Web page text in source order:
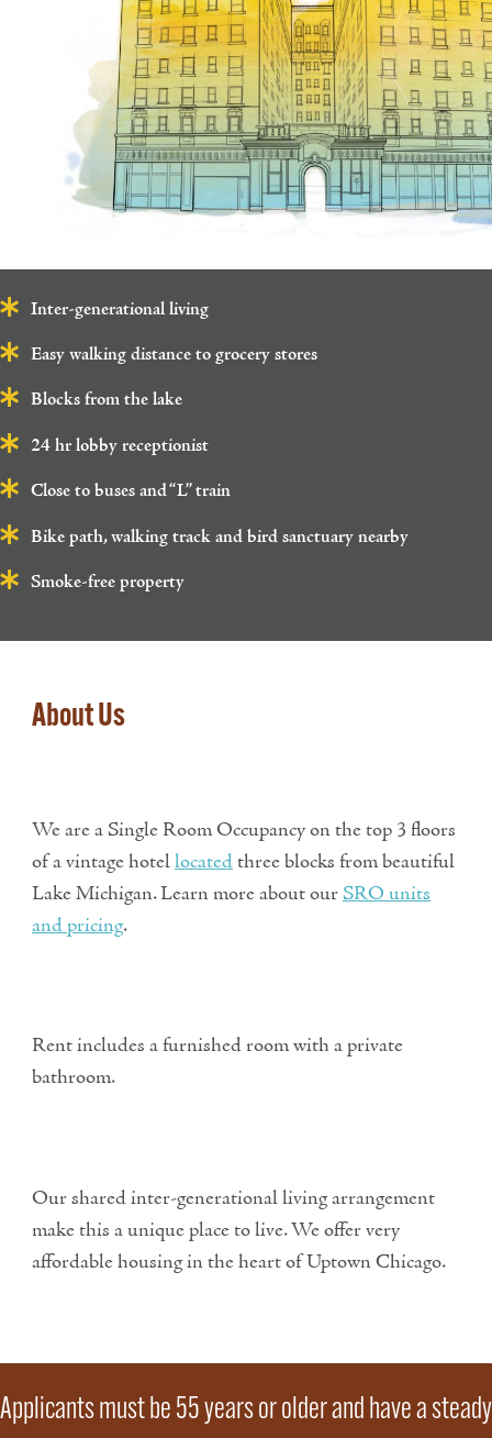
Inter-generational living
Easy walking distance to grocery stores
Blocks from the lake
24 hr lobby receptionist
Close to buses and “L” train
Bike path, walking track and bird sanctuary nearby
Smoke-free property
About Us
We are a Single Room Occupancy on the top 3 floors
of a vintage hotellocatedthree blocks from beautiful
Lake Michigan. Learn more about ourSRO units
and pricing.
Rent includes a furnished room with a private
bathroom.
Our shared inter-generational living arrangement
make this a unique place to live. We offer very
affordable housing in the heart of Uptown Chicago.
Applicants must be 55 years or older and have a steady